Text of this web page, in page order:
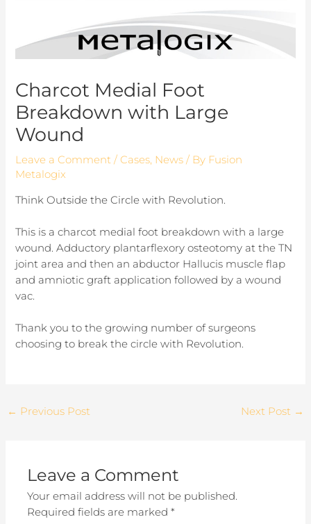
Charcot Medial Foot
Breakdown with Large
Wound
Leave a Comment /Cases, News / By Fusion
Metalogix
Think Outside the Circle with Revolution.
This is a charcot medial foot breakdown with a large
wound. Adductory plantarflexory osteotomy at the TN
joint area and then an abductor Hallucis muscle flap
and amniotic graft application followed by a wound
vac.
Thank you to the growing number of surgeons
choosing to break the circle with Revolution.
← Previous Post Next Post →
Leave a Comment
Your email address will not be published.
Required fields are marked*